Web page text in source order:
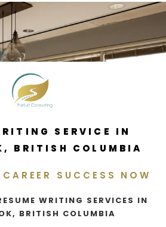
SERVICE IN
BRITISH COLUMBIA
SUCCESS NOW
WRITING SERVICES IN
BRITISH COLUMBIA